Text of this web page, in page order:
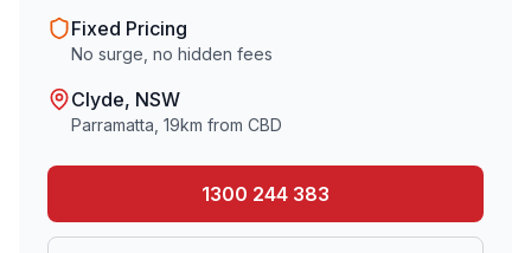
Fixed Pricing
No surge, no hidden fees
Clyde, NSW
Parramatta 19km from CBD
1300 244 383